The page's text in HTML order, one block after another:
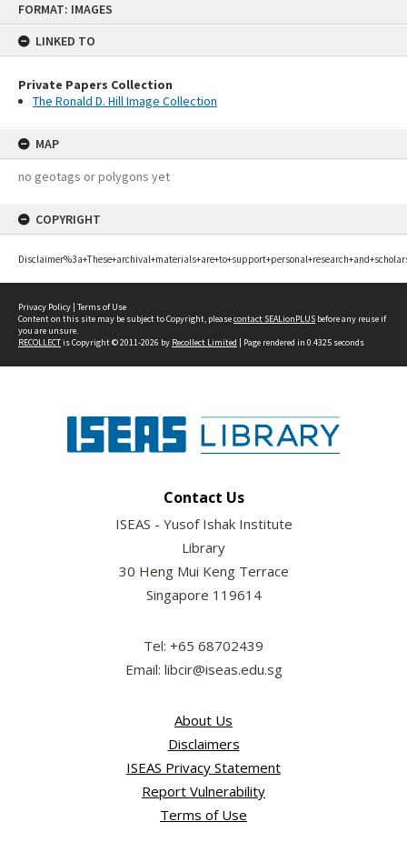
FORMAT: IMAGES
LINKED TO
Private Papers Collection
The Ronald D. Hill Image Collection
MAP
no geotags or polygons yet
COPYRIGHT
Privacy Policy | Terms of Use
Content on this site may be subject to Copyright, pleasecontact SEALionPLUS before any reuse if
you are unsure.
RECOLLECTis Copyright © 2011-2026 by Recollect Limited | Page rendered in 0.4325 seconds
Contact Us
ISEAS - Yusof Ishak Institute
Library
30 Heng Mui Keng Terrace
Singapore 119614
Tel: +65 68702439
Email: libcir@iseas.edu.sg
About Us
Disclaimers
ISEAS Privacy Statement
Report Vulnerability
Terms of Use